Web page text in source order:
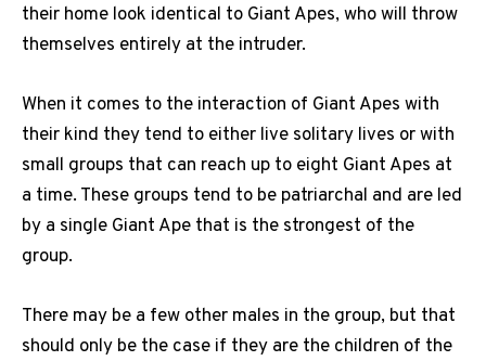
their home look identical to Giant Apes, who will throw
themselves entirely at the intruder.
When it comes to the interaction of Giant Apes with
their kind they tend to either live solitary lives or with
small groups that can reach up to eight Giant Apes at
a time. These groups tend to be patriarchal and are led
by a single Giant Ape that is the strongest of the
group.
There may be a few other males in the group, but that
should only be the case if they are the children of the